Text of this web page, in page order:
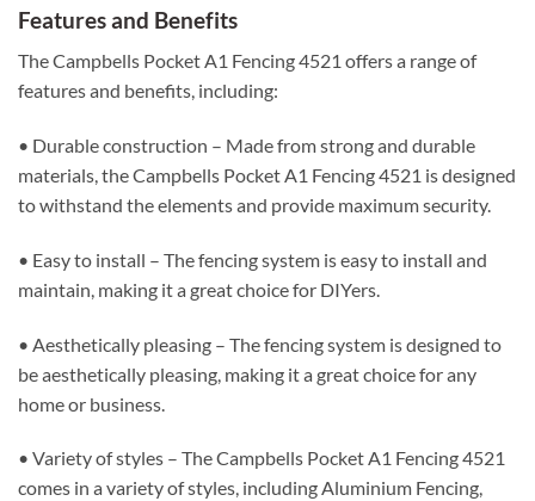
Features and Benefits
The Campbells Pocket A1 Fencing 4521 offers a range of
features and benefits, including:
• Durable construction – Made from strong and durable
materials, the Campbells Pocket A1 Fencing 4521 is designed
to withstand the elements and provide maximum security.
• Easy to install – The fencing system is easy to install and
maintain, making it a great choice for DIYers.
• Aesthetically pleasing – The fencing system is designed to
be aesthetically pleasing, making it a great choice for any
home or business.
• Variety of styles – The Campbells Pocket A1 Fencing 4521
comes in a variety of styles, including Aluminium Fencing,